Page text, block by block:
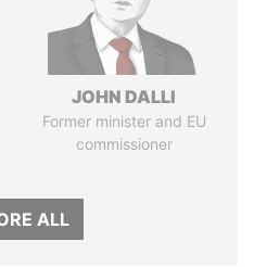
JOHN DALLI
Former minister and EU
commissioner
ALL